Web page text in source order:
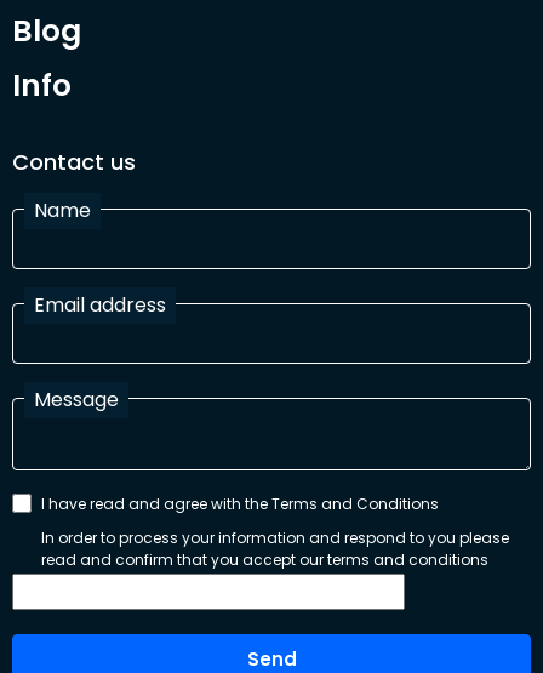
Blog
Info
Contact us
Name
Email address
Message
I have read and agree with the Terms and Conditions
In order to process your information and respond to you please
read and confirm that you accept our terms and conditions
Send